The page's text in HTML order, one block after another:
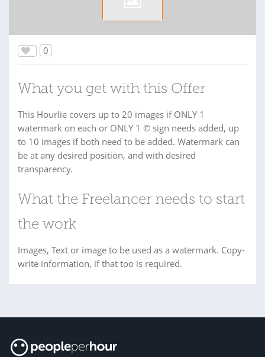
0
What you get with this Offer
This Hourlie covers up to 20 images if ONLY 1
watermark on each or ONLY 1 © sign needs added, up
to 10 images if both need to be added. Watermark can
be at any desired position, and with desired
transparency.
What the Freelancer needs to start
the work
Images, Text or image to be used as a watermark. Copy-
write information, if that too is required.